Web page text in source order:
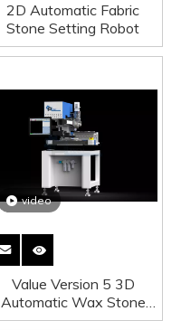
2D Automatic Fabric
Stone Setting Robot
video
Value Version 5 3D
Automatic Wax Stone
Setting Robot